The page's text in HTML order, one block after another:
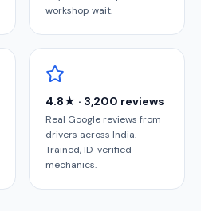
workshop wait.
4.8★ · 3,200 reviews
Real Google reviews from
drivers across India.
Trained, ID-verified
mechanics.